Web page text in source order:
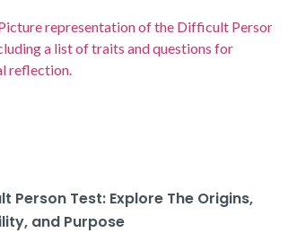
Person Test: Explore The Origins,
and Purpose